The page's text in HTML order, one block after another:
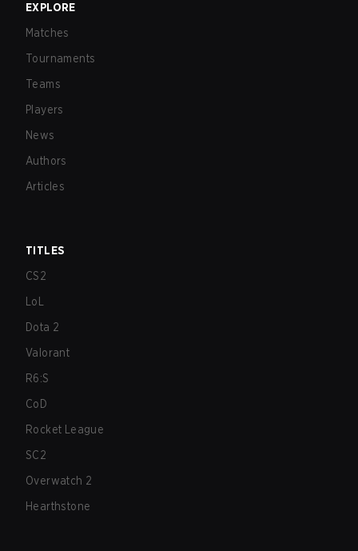
EXPLORE
Matches
Tournaments
Teams
Players
News
Authors
Articles
TITLES
CS2
LoL
Dota 2
Valorant
R6:S
CoD
Rocket League
SC2
Overwatch 2
Hearthstone